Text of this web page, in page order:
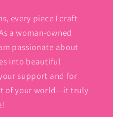
every piece I craft
a woman-owned
passionate about
into beautiful
support and for
of your world—it truly